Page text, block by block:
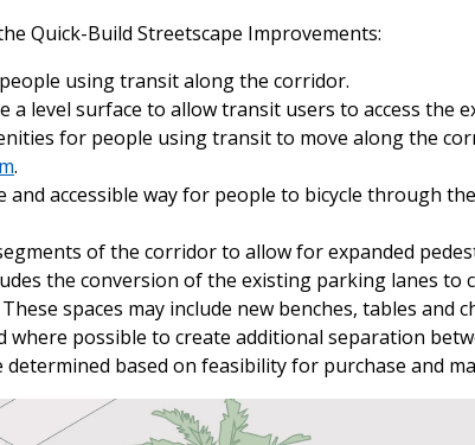
Quick-Build Streetscape Improvements:
using transit along the corridor.
a level surface to allow transit users to access the
for people using transit to move along the
.
and accessible way for people to bicycle through
of the corridor to allow for expanded
the conversion of the existing parking lanes
spaces may include new benches, tables and
where possible to create additional separation
based on feasibility for purchase and